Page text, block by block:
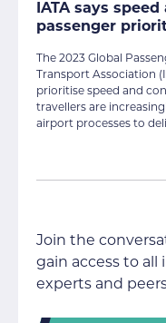
IATA says
passenger
The 2023 Global
Transport Association
prioritise speed and
travellers are
airport processes to
Join the
gain access to
experts and